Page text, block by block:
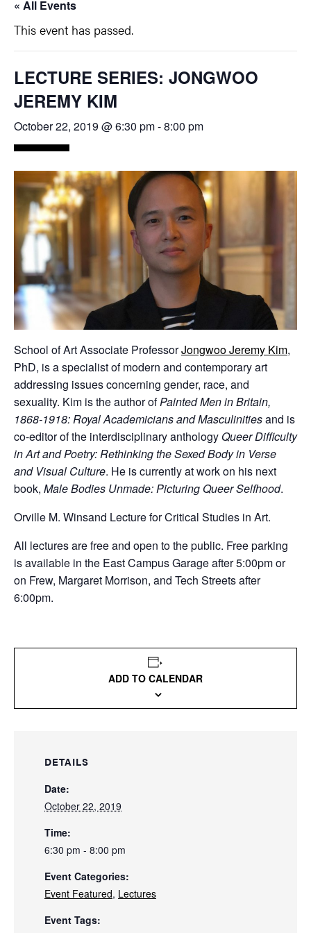
« All Events
This event has passed.
LECTURE SERIES: JONGWOO
JEREMY KIM
October 22, 2019 @ 6:30 pm-8:00 pm
School of Art Associate ProfessorJongwoo Jeremy Kim,
PhD, is a specialist of modern and contemporary art
addressing issues concerning gender, race, and
sexuality. Kim is the author ofPainted Men in Britain,
1868-1918: Royal Academicians and Masculinitiesand is
co-editor of the interdisciplinary anthology Queer Difficulty
in Art and Poetry: Rethinking the Sexed Body in Verse
and Visual Culture. He is currently at work on his next
book, Male Bodies Unmade: Picturing Queer Selfhood.
Orville M. Winsand Lecture for Critical Studies in Art.
All lectures are free and open to the public. Free parking
is available in the East Campus Garage after 5:00pm or
on Frew, Margaret Morrison, and Tech Streets after
6:00pm.
ADD TO CALENDAR
DETAILS
Date:
October 22, 2019
Time:
6:30 pm - 8:00 pm
Event Categories:
Event Featured, Lectures
Event Tags: